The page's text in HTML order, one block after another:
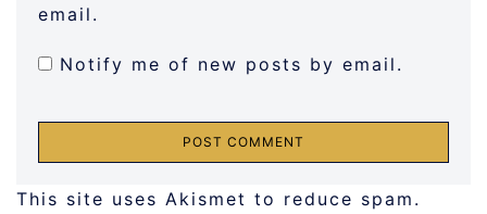
email.
Notify me of new posts by email.
This site uses Akismet to reduce spam.